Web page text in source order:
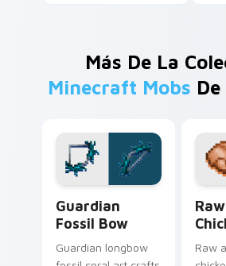
Más De La
Minecraft Mobs
Guardian
Fossil Bow
Guardian longbow
Raw